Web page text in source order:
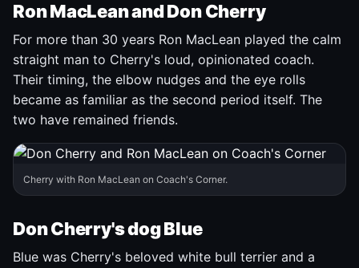
Ron MacLean and Don Cherry
For more than 30 years Ron MacLean played the calm
straight man to Cherry's loud, opinionated coach.
Their timing, the elbow nudges and the eye rolls
became as familiar as the second period itself. The
two have remained friends.
Cherry with Ron MacLean on Coach's Corner.
Don Cherry's dog Blue
Blue was Cherry's beloved white bull terrier and a